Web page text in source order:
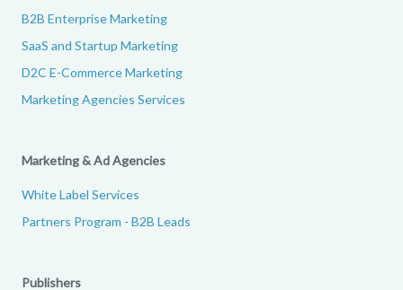
B2B Enterprise Marketing
SaaS and Startup Marketing
D2C E-Commerce Marketing
Marketing Agencies Services
Marketing & Ad Agencies
White Label Services
Partners Program - B2B Leads
Publishers